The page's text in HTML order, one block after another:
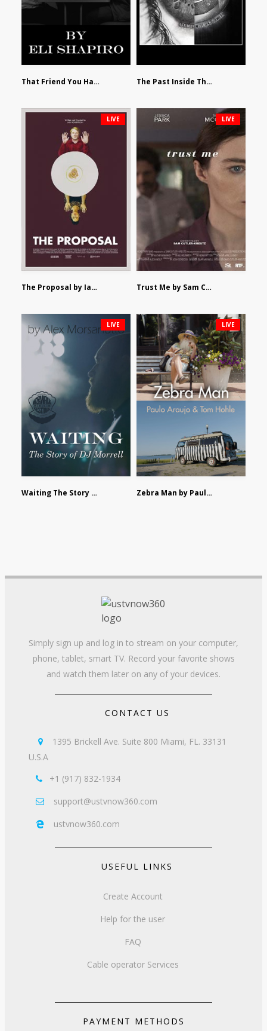
That Friend You Hate by Eli Shapiro The Past Inside The Present by James Siewart
The Proposal by Ian Robertson
LIVE
Trust Me by Sam Cutler-Kreutz
LIVE
Waiting The Story of DJ Morrell by Alex Morsanutto
LIVE
Zebra Man by Paulo Araujo
LIVE
Simply sign up and log in to stream on your computer,
phone, tablet, smart TV. Record your favorite shows
and watch them later on any of your devices.
CONTACT US

1395 Brickell Ave. Suite 800 Miami, FL. 33131
U.S.A
 +1 (917) 832-1934
 support@ustvnow360.com
 ustvnow360.com
USEFUL LINKS
Create Account
Help for the user
FAQ
Cable operator Services
PAYMENT METHODS